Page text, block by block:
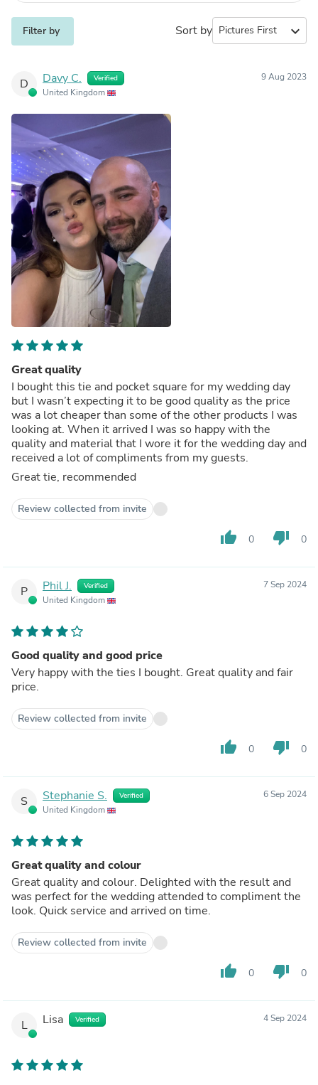
Filter by Sort by expand_more
D Davy C. Verified
United Kingdom
9 Aug 2023
Great quality
I bought this tie and pocket square for my wedding day
but I wasn’t expecting it to be good quality as the price
was a lot cheaper than some of the other products I was
looking at. When it arrived I was so happy with the
quality and material that I wore it for the wedding day and
received a lot of compliments from my guests.
Great tie, recommended
Review collected from invite
thumb_up 0 thumb_down 0
P Phil J. Verified
United Kingdom
7 Sep 2024
Good quality and good price
Very happy with the ties I bought. Great quality and fair
price.
Review collected from invite
thumb_up 0 thumb_down 0
S Stephanie S. Verified
United Kingdom
6 Sep 2024
Great quality and colour
Great quality and colour. Delighted with the result and
was perfect for the wedding attended to compliment the
look. Quick service and arrived on time.
Review collected from invite
thumb_up 0 thumb_down 0
L Lisa Verified 4 Sep 2024